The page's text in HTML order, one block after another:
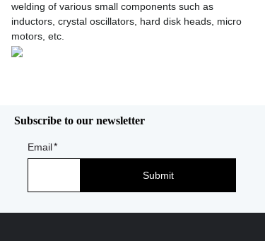
welding of various small components such as
inductors, crystal oscillators, hard disk heads, micro
motors, etc.
Email
Submit
Subscribe to our newsletter